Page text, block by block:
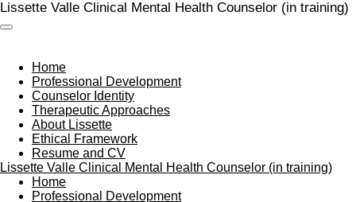
Skip
to
Lissette Valle Clinical Mental Health Counselor (in training)
Home
Professional Development
Counselor Identity
Therapeutic Approaches
About Lissette
Ethical Framework
Resume and CV
Lissette Valle Clinical Mental Health Counselor (in training)
Home
Professional Development